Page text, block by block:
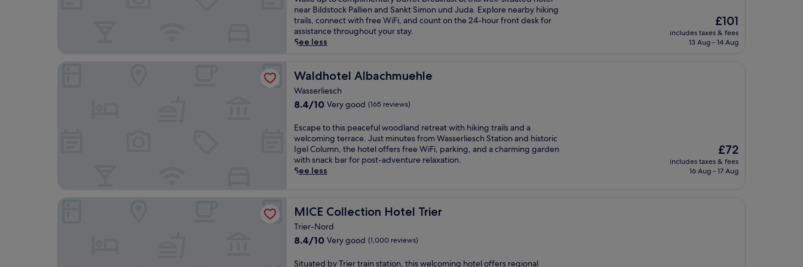
x
p
l
o
n
g
n
e
r
b
y
D
e
s
G
o
e
j
u
v
a
t
n
s
p
a
t
r
m
e
n
t
n
h
o
t
,
w
h
e
e
a
q
u
a
c
a
f
é
t
w
i
t
n
d
o
o
a
n
d
o
u
o
r
p
o
o
o
r
f
,
i
s
h
o
e
l
o
f
f
e
R
e
s
t
u
10,
Wonderful,
(924
reviews)
a
k
e
u
o
o
m
l
i
m
e
n
y
b
f
near Bildstock Pallien and Sankt Simon und Juda. Explore nearby hiking
trails, connect with free WiFi, and count on the 24-hour front desk for
assistance throughout your stay.
See less
The
price
is
£101
includes taxes & fees
13 Aug - 14 Aug
Waldhotel Albachmuehle
Waldhotel Albachmuehle
Wasserliesch
8.4
of
10,
Very
good,
(165
reviews)
8.4/10 Very good (165 reviews)
E
s
c
a
p
h
s
Escape to this peaceful woodland retreat with hiking trails and a
welcoming terrace. Just minutes from Wasserliesch Station and historic
Igel Column, the hotel offers free WiFi, parking, and a charming garden
with snack bar for post-adventure relaxation.
See less
The
price
is
£72
includes taxes & fees
16 Aug - 17 Aug
MICE Collection Hotel Trier
MICE Collection Hotel Trier
Trier-Nord
8.4
of
8.4/10 Very good (1,000 reviews)
S
Situated by Trier train station, this welcoming hotel offers regional